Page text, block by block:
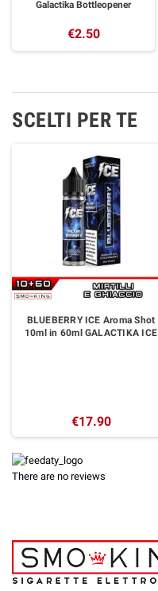
Galactika Bottleopener
€2.50
SCELTI PER TE
BLUEBERRY ICE Aroma Shot
10ml in 60ml GALACTIKA ICE
€17.90
There are no reviews